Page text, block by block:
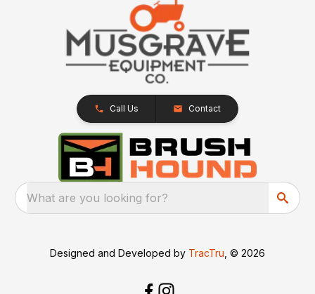
Call Us Contact
What are you looking for?
Designed and Developed by TracTru , © 2026